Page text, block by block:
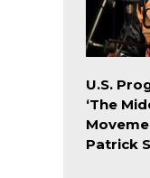
U.S.
‘The
Patrick